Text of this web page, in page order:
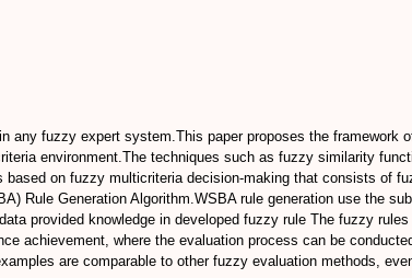
any fuzzy expert system.This paper proposes the framework
environment.The techniques such as fuzzy similarity
on fuzzy multicriteria decision-making that consists of
Rule Generation Algorithm.WSBA rule generation use the
provided knowledge in developed fuzzy rule The fuzzy
achievement, where the evaluation process can be
are comparable to other fuzzy evaluation methods,